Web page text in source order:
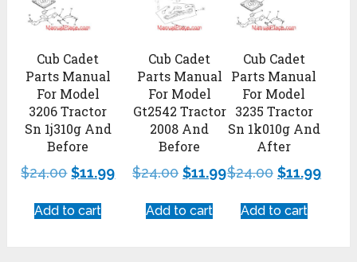
Cub Cadet
Parts Manual
For Model
3235 Tractor
Sn 1k010g And
After
$24.00 $11.99
Add to cart
Cub Cadet
Parts Manual
For Model
3206 Tractor
Sn 1j310g And
Before
$24.00 $11.99
Add to cart
Cub Cadet
Parts Manual
For Model
Gt2542 Tractor
2008 And
Before
$24.00 $11.99
Add to cart